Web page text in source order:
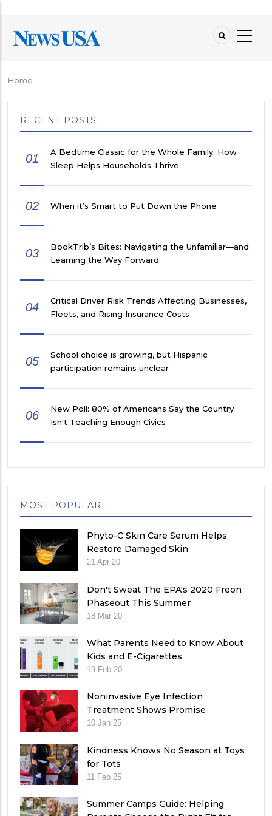
main
content
Breadcrumb
Home
RECENT POSTS
01
A Bedtime Classic for the Whole Family: How
Sleep Helps Households Thrive
02 When it’s Smart to Put Down the Phone
03
BookTrib’s Bites: Navigating the Unfamiliar—and
Learning the Way Forward
04
Critical Driver Risk Trends Affecting Businesses,
Fleets, and Rising Insurance Costs
05
School choice is growing, but Hispanic
participation remains unclear
06
New Poll: 80% of Americans Say the Country
Isn't Teaching Enough Civics
MOST POPULAR
Phyto-C Skin Care Serum Helps
Restore Damaged Skin
21 Apr 20
Don't Sweat The EPA's 2020 Freon
Phaseout This Summer
18 Mar 20
What Parents Need to Know About
Kids and E-Cigarettes
19 Feb 20
Noninvasive Eye Infection
Treatment Shows Promise
10 Jan 25
Kindness Knows No Season at Toys
for Tots
11 Feb 25
Summer Camps Guide: Helping